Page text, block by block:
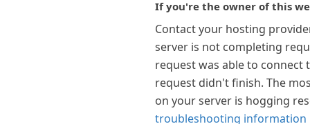
If you're the owner of this
Contact your hosting
server is not completing
request was able to connect
request didn't finish. The
on your server is hogging
troubleshooting information